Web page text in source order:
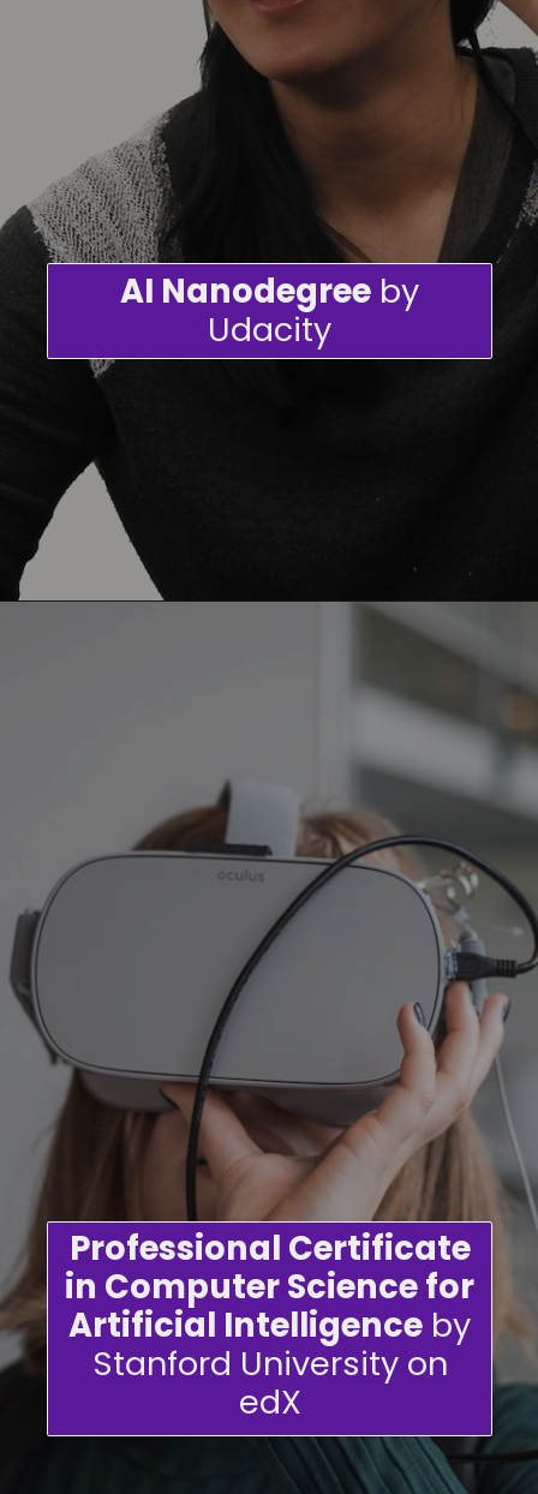
AI Nanodegree by
Udacity
Professional Certificate
in Computer Science for
Artificial Intelligence by
Stanford University on
edX